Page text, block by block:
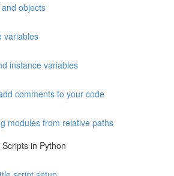
objects
variables
instance variables
comments to your code
modules from relative paths
in Python